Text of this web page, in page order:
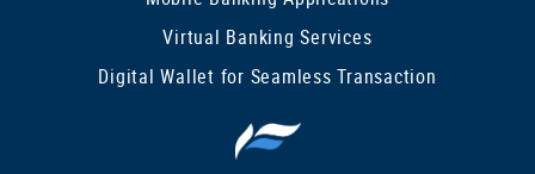
Virtual Banking Services
Digital Wallet for Seamless Transaction